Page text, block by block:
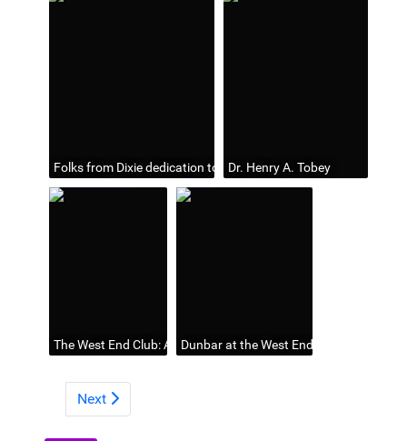
Folks from Dixie dedication to Henry Tobey by Dunbar
Dr. Henry A. Tobey
The West End Club: An Interesting Meeting Held Last Night
Dunbar at the West End Club, n. d.
Next